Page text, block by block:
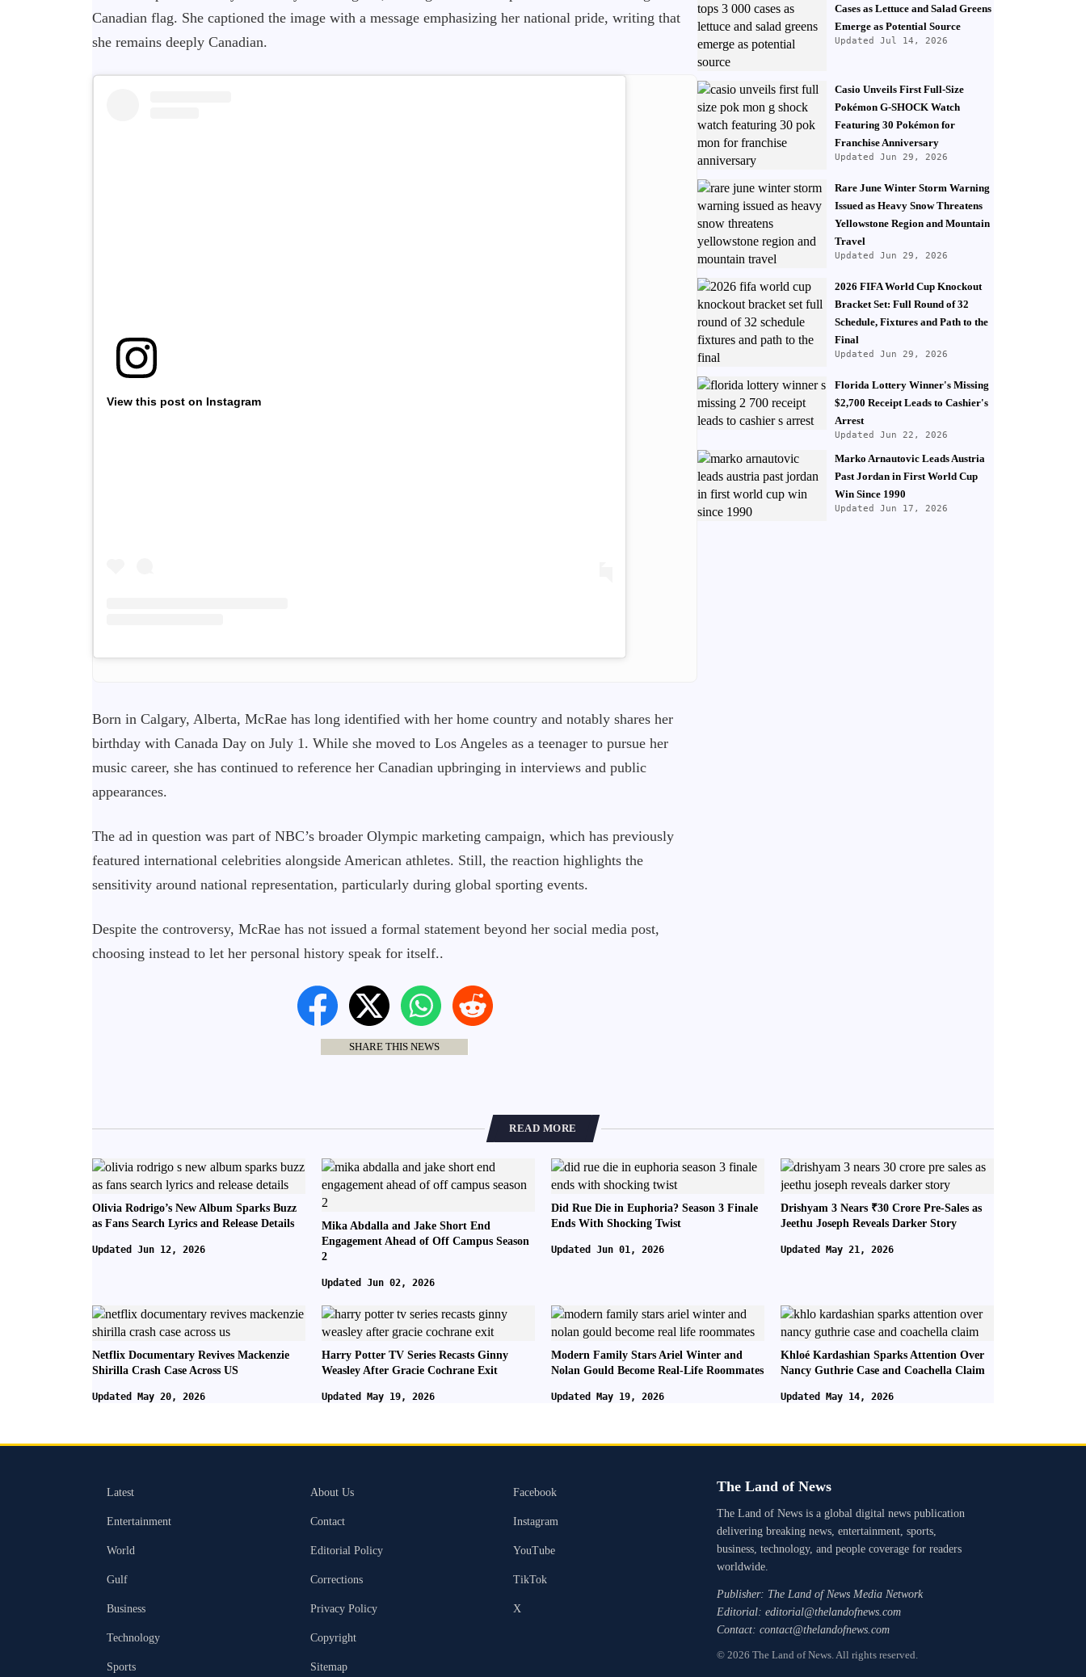
Canadian flag. She captioned the image with a message emphasizing her national pride, writing that
she remains deeply Canadian.
View this post on Instagram
Born in Calgary, Alberta, McRae has long identified with her home country and notably shares her
birthday with Canada Day on July 1. While she moved to Los Angeles as a teenager to pursue her
music career, she has continued to reference her Canadian upbringing in interviews and public
appearances.
The ad in question was part of NBC’s broader Olympic marketing campaign, which has previously
featured international celebrities alongside American athletes. Still, the reaction highlights the
sensitivity around national representation, particularly during global sporting events.
Despite the controversy, McRae has not issued a formal statement beyond her social media post,
choosing instead to let her personal history speak for itself..
SHARE THIS NEWS
Cases as Lettuce and Salad Greens
Emerge as Potential Source
Updated Jul 14, 2026
Casio Unveils First Full-Size
Pokémon G-SHOCK Watch
Featuring 30 Pokémon for
Franchise Anniversary
Updated Jun 29, 2026
Rare June Winter Storm Warning
Issued as Heavy Snow Threatens
Yellowstone Region and Mountain
Travel
Updated Jun 29, 2026
2026 FIFA World Cup Knockout
Bracket Set: Full Round of 32
Schedule, Fixtures and Path to the
Final
Updated Jun 29, 2026
Florida Lottery Winner's Missing
$2,700 Receipt Leads to Cashier's
Arrest
Updated Jun 22, 2026
Marko Arnautovic Leads Austria
Past Jordan in First World Cup
Win Since 1990
Updated Jun 17, 2026
READ MORE
Olivia Rodrigo’s New Album Sparks Buzz
as Fans Search Lyrics and Release Details
Updated Jun 12, 2026
Mika Abdalla and Jake Short End
Engagement Ahead of Off Campus Season
2
Updated Jun 02, 2026
Did Rue Die in Euphoria? Season 3 Finale
Ends With Shocking Twist
Updated Jun 01, 2026
Drishyam 3 Nears ₹30 Crore Pre-Sales as
Jeethu Joseph Reveals Darker Story
Updated May 21, 2026
Netflix Documentary Revives Mackenzie
Shirilla Crash Case Across US
Updated May 20, 2026
Harry Potter TV Series Recasts Ginny
Weasley After Gracie Cochrane Exit
Updated May 19, 2026
Modern Family Stars Ariel Winter and
Nolan Gould Become Real-Life Roommates
Updated May 19, 2026
Khloé Kardashian Sparks Attention Over
Nancy Guthrie Case and Coachella Claim
Updated May 14, 2026
Latest
Entertainment
World
Gulf
Business
Technology
Sports
About Us
Contact
Editorial Policy
Corrections
Privacy Policy
Copyright
Sitemap
Facebook
Instagram
YouTube
TikTok
X
The Land of News
The Land of News is a global digital news publication
delivering breaking news, entertainment, sports,
business, technology, and people coverage for readers
worldwide.
Publisher: The Land of News Media Network
Editorial: editorial@thelandofnews.com
Contact: contact@thelandofnews.com
© 2026 The Land of News. All rights reserved.